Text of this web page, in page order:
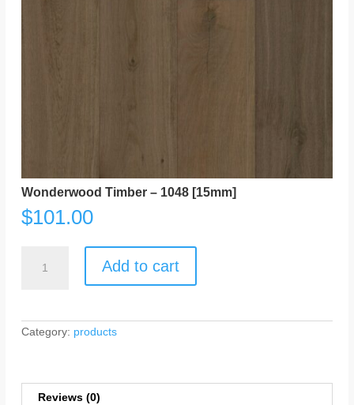
Wonderwood Timber – 1048 [15mm]
$101.00
Wonderwood
Timber
Add to cart
Category: products
Reviews (0)